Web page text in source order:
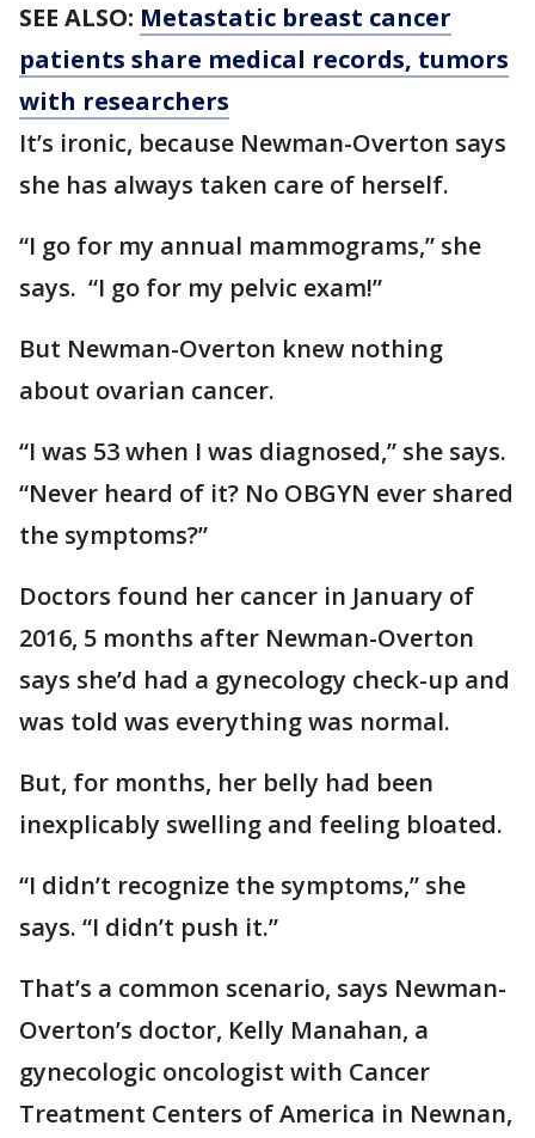
SEE ALSO: Metastatic breast cancer
patients share medical records, tumors
with researchers
It’s ironic, because Newman-Overton says
she has always taken care of herself.
“I go for my annual mammograms,” she
says. “I go for my pelvic exam!”
But Newman-Overton knew nothing
about ovarian cancer.
“I was 53 when I was diagnosed,” she says.
“Never heard of it? No OBGYN ever shared
the symptoms?”
Doctors found her cancer in January of
2016, 5 months after Newman-Overton
says she’d had a gynecology check-up and
was told was everything was normal.
But, for months, her belly had been
inexplicably swelling and feeling bloated.
“I didn’t recognize the symptoms,” she
says. “I didn’t push it.”
That’s a common scenario, says Newman-
Overton’s doctor, Kelly Manahan, a
gynecologic oncologist with Cancer
Treatment Centers of America in Newnan,